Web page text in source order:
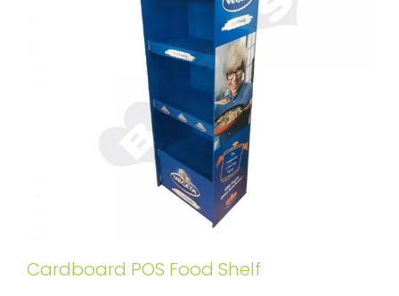
Cardboard POS Food Shelf